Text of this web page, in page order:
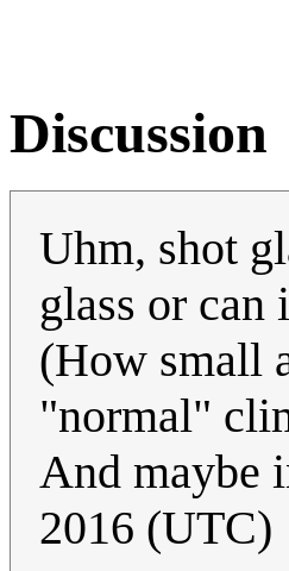
Discussion
Uhm, shot
glass or
(How small
"normal"
And maybe
2016 (UTC)